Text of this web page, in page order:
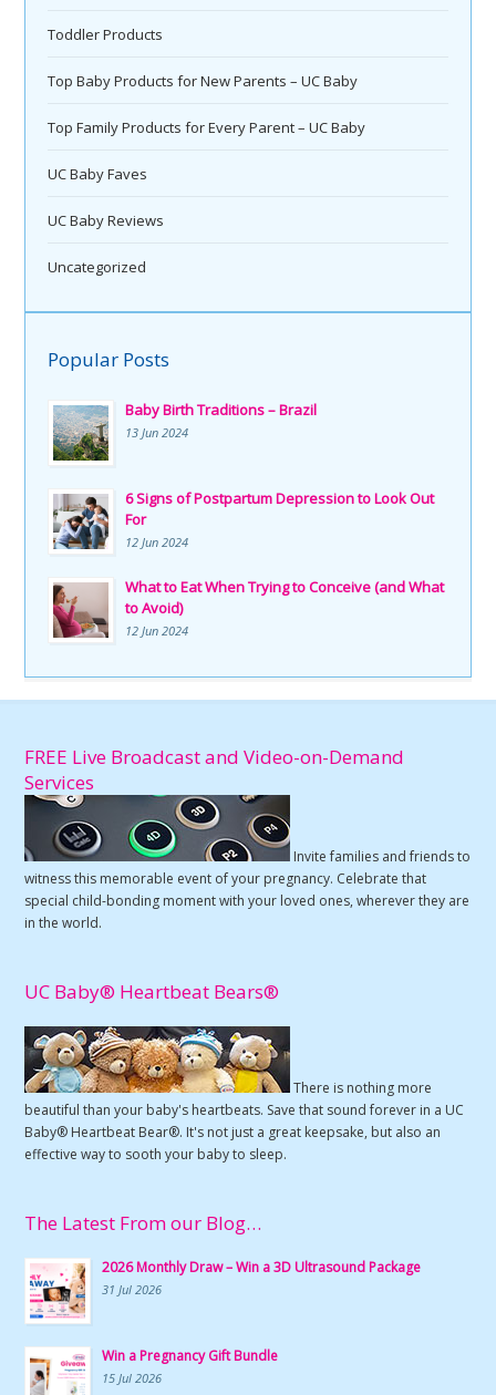
Toddler Products
Top Baby Products for New Parents – UC Baby
Top Family Products for Every Parent – UC Baby
UC Baby Faves
UC Baby Reviews
Uncategorized
Popular Posts
Baby Birth Traditions – Brazil
13 Jun 2024
6 Signs of Postpartum Depression to Look Out
For
12 Jun 2024
What to Eat When Trying to Conceive (and What
to Avoid)
12 Jun 2024
FREE Live Broadcast and Video-on-Demand
Services
Invite families and friends to
witness this memorable event of your pregnancy. Celebrate that
special child-bonding moment with your loved ones, wherever they are
in the world.
UC Baby® Heartbeat Bears®
There is nothing more
beautiful than your baby's heartbeats. Save that sound forever in a UC
Baby® Heartbeat Bear®. It's not just a great keepsake, but also an
effective way to sooth your baby to sleep.
The Latest From our Blog…
2026 Monthly Draw – Win a 3D Ultrasound Package
31 Jul 2026
Win a Pregnancy Gift Bundle
15 Jul 2026